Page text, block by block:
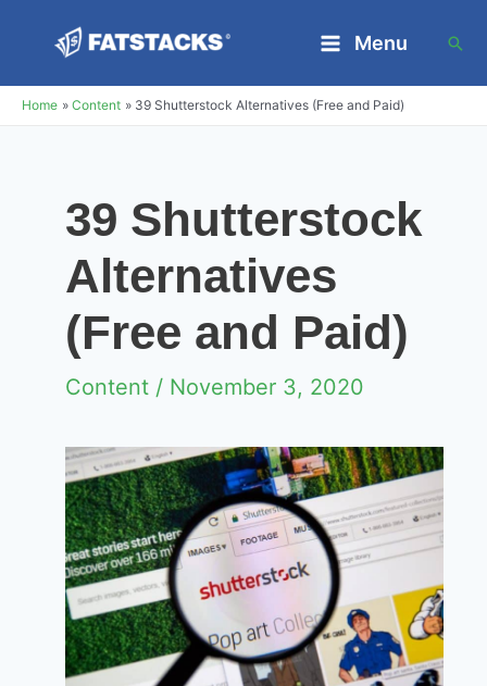
content
Menu
Home Content 39 Shutterstock Alternatives (Free and Paid)
39 Shutterstock
Alternatives
(Free and Paid)
Content / November 3, 2020